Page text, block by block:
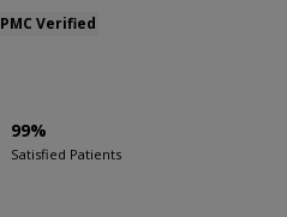
PMC Verified
99%
Satisfied Patients